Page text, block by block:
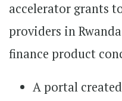
accelerator grants
providers in
finance product
A portal